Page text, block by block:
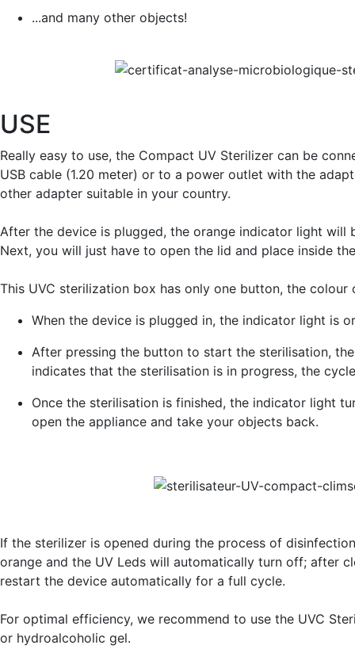
...and many other objects!
USE
Really easy to use, the Compact UV Sterilizer can be
USB cable (1.20 meter) or to a power outlet with the
other adapter suitable in your country.
After the device is plugged, the orange indicator light will
Next, you will just have to open the lid and place inside
This UVC sterilization box has only one button, the
When the device is plugged in, the indicator light is
After pressing the button to start the sterilisation,
indicates that the sterilisation is in progress, the
Once the sterilisation is finished, the indicator light
open the appliance and take your objects back.
If the sterilizer is opened during the process of
orange and the UV Leds will automatically turn off; after
restart the device automatically for a full cycle.
For optimal efficiency, we recommend to use the UVC
or hydroalcoholic gel.